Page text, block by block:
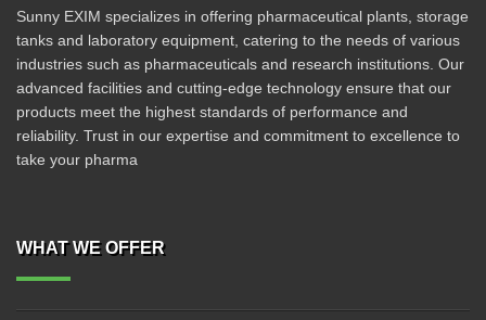
Sunny EXIM specializes in offering pharmaceutical plants, storage
tanks and laboratory equipment, catering to the needs of various
industries such as pharmaceuticals and research institutions. Our
advanced facilities and cutting-edge technology ensure that our
products meet the highest standards of performance and
reliability. Trust in our expertise and commitment to excellence to
take your pharma
WHAT WE OFFER